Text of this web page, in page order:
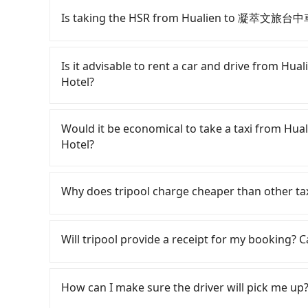
Is taking the HSR from Hualien to 凝萃文旅台
HSR is expensive, slow, and has difficult taxi
at 22:50, there are up to 101 high-speed rail
the time to walk in, purchase tickets, and
77-minute (68 min on average) HSR ride
price is NT$750 per person, followed by a
destination at 凝萃文旅台中車站店 NCH -
entire journey, including transfers, takes a
other words, hailing a taxi on the spot is 200
of town. In contrast, if you use Tripool for a
Is it advisable to rent a car and drive from
Hotel?
Business Hotel, the cost can be significant.
sedan like a Toyota Yaris or Nissan Kicks
fines are not included. If your daily mileage
surcharge of NT$100-2,000. Since the vast
NingCui Business Hotel or rent the car for
NT$4200 for a sedan and NT$7200 for a 9-
Would it be economical to take a taxi from
Hotel?
55688 Taiwan Taxi, and if you cannot hail a
such as 米琦計程車, 美崙計程車, 統一計程車
instead. But if you cannot book in advance
whole Hualien County, there are only about
to use the meter. Nearly 32% of them will
Why does tripool charge cheaper than other
contrary, Tripool has a high standard for
who are low rated, we also send mystery
We don't compromise our service for a low
the market price because of AI algorithms.
Will tripool provide a receipt for my booking?
need to claim reimbursement for travel
tax ID. It's legal, and there is no extra 5% for
How can I make sure the driver will pick me